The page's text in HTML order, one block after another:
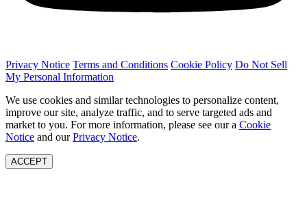
Privacy Notice Terms and Conditions Cookie Policy Do Not Sell
My Personal Information
We use cookies and similar technologies to personalize content,
improve our site, analyze traffic, and to serve targeted ads and
market to you. For more information, please see our a Cookie
Notice and ourPrivacy Notice.
ACCEPT